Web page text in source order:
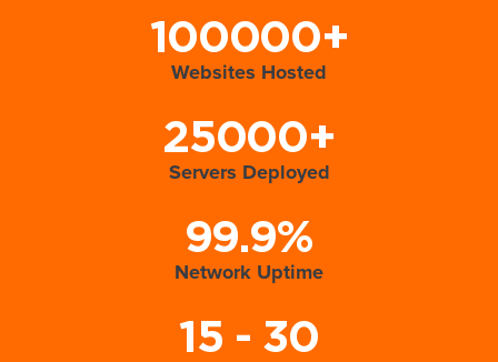
100000+
Websites Hosted
25000+
Servers Deployed
99.9%
Network Uptime
15 - 30